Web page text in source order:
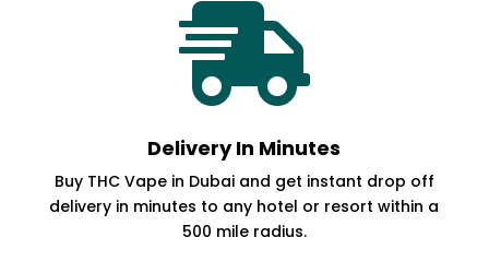

Delivery In Minutes
Buy THC Vape in Dubai and get instant drop off
delivery in minutes to any hotel or resort within a
500 mile radius.